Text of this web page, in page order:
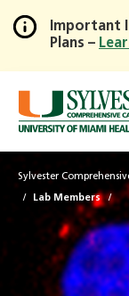
Important
Plans –
Sylvester
Lab Members